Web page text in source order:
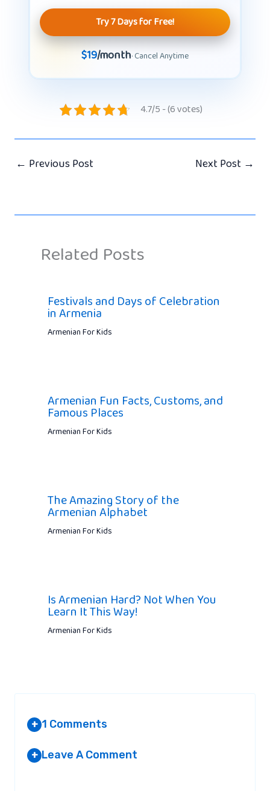
Try 7 Days for Free!
$19/month· Cancel Anytime
4.7/5 - (6 votes)
← Previous Post Next Post →
Related Posts
Festivals and Days of Celebration
in Armenia
Armenian For Kids
Armenian Fun Facts, Customs, and
Famous Places
Armenian For Kids
The Amazing Story of the
Armenian Alphabet
Armenian For Kids
Is Armenian Hard? Not When You
Learn It This Way!
Armenian For Kids
+ 1 Comments
+ Leave A Comment